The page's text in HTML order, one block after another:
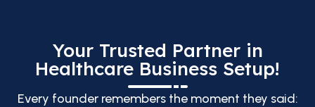
Your Trusted Partner in
Healthcare Business Setup!
Every founder remembers the moment they said: